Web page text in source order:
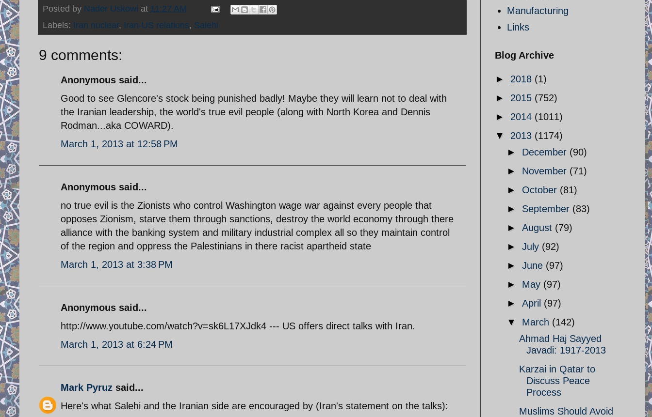
Posted by Nader Uskowi at 11:27 AM
Labels: Iran nuclear, Iran-US relations, Salehi
9 comments:
Anonymous said...
Good to see Glencore's stock being punished badly! Maybe they will learn not to deal with
the Iranian leadership, the world's true evil people (along with North Korea and Dennis
Rodman...aka COWARD).
March 1, 2013 at 12:58 PM
Anonymous said...
no true evil is the Zionists who control Washington wage war against every people that
opposes Zionism, starve them through sanctions, destroy the world economy through there
alliance with the banking system and military industrial complex all so they maintain control
of the region and oppress the Palestinians in there racist apartheid state
March 1, 2013 at 3:38 PM
Anonymous said...
http://www.youtube.com/watch?v=sk6L17XJdk4 --- US offers direct talks with Iran.
March 1, 2013 at 6:24 PM
Mark Pyruz said...
Here's what Salehi and the Iranian side are encouraged by (Iran's statement on the talks):
Manufacturing
Links
Blog Archive
► 2018 (1)
► 2015 (752)
► 2014 (1011)
▼ 2013 (1174)
► December (90)
► November (71)
► October (81)
► September (83)
► August (79)
► July (92)
► June (97)
► May (97)
► April (97)
▼ March (142)
Ahmad Haj Sayyed
Javadi: 1917-2013
Karzai in Qatar to
Discuss Peace
Process
Muslims Should Avoid